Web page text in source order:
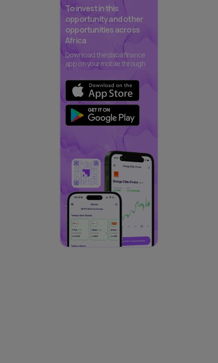
To invest in this
opportunity and other
opportunities across
Africa
Download the daba finance
app on your mobile through